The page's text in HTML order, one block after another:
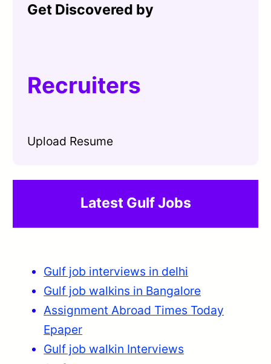
Get Discovered by
Recruiters
Upload Resume
Latest Gulf Jobs
Gulf job interviews in delhi
Gulf job walkins in Bangalore
Assignment Abroad Times Today
Epaper
Gulf job walkin Interviews